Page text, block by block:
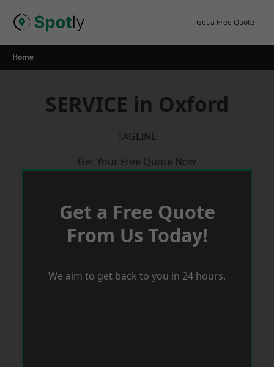
Get a Free Quote
Home
SERVICE in Oxford
TAGLINE
Get Your Free Quote Now
Get a Free Quote
From Us Today!
We aim to get back to you in 24 hours.